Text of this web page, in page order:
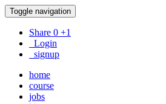
Toggle navigation
Share 0 +1
Login
signup
home
course
jobs